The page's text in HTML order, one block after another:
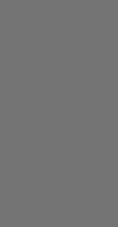
store in Freqs_byDate